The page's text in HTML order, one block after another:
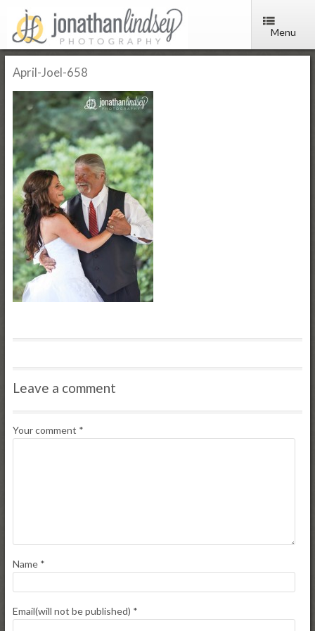
Menu
April-Joel-658
Leave a comment
Your comment *
Name *
Email(will not be published) *